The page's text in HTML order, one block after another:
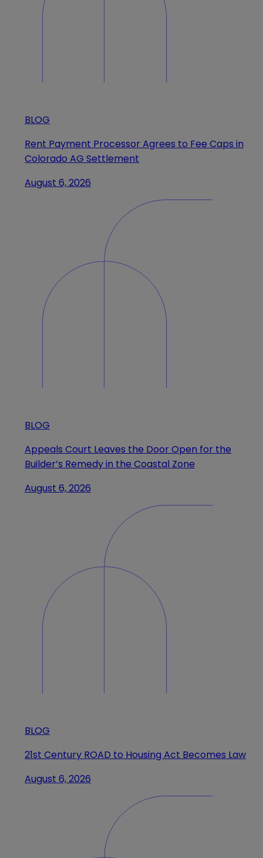
BLOG
Rent Payment Processor Agrees to Fee Caps in
Colorado AG Settlement
August 6, 2026
BLOG
Appeals Court Leaves the Door Open for the
Builder’s Remedy in the Coastal Zone
August 6, 2026
BLOG
21st Century ROAD to Housing Act Becomes Law
August 6, 2026